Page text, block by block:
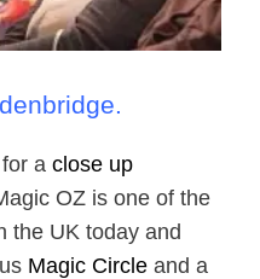
a close up
OZ is one of the
the UK today and
Magic Circle and a